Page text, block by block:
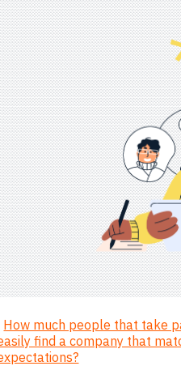
navigation
How much people that take
find a company that